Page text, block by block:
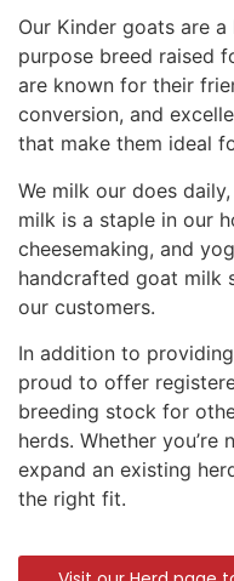
Our Kinder goats are
purpose breed raised
are known for their
conversion, and
that make them ideal
We milk our does
milk is a staple in our
cheesemaking, and
handcrafted goat milk
our customers.
In addition to
proud to offer
breeding stock for
herds. Whether
expand an existing
the right fit.